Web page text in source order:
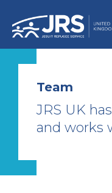
Team
JRS UK
and works